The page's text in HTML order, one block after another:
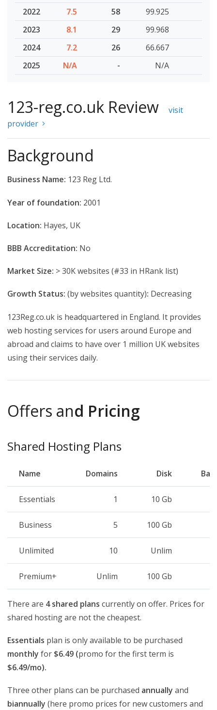
2022
7.5 58
99.925
2023
8.1 29
99.968
2024
7.2 26
66.667
2025
N/A - N/A
123-reg.co.uk Review
visit
provider
Background
Business Name: 123 Reg Ltd.
Year of foundation: 2001
Location: Hayes, UK
BBB Accreditation: No
Market Size: > 30K websites (#33 in HRank list)
Growth Status: (by websites quantity): Decreasing
123Reg.co.uk is headquartered in England. It provides
web hosting services for users around Europe and
abroad and claims to have over 1 million UK websites
using their services daily.
Offers and Pricing
Shared Hosting Plans
Name Domains Disk
Essentials 1 10 Gb
Business 5 100 Gb
Unlimited 10 Unlim
Premium+ Unlim 100 Gb
There are 4 shared plans currently on offer. Prices for
shared hosting are not the cheapest.
Essentials plan is only available to be purchased
monthly for $6.49 (promo for the first term is
$6.49/mo).
Three other plans can be purchased annually and
biannually (here promo prices for new customers and